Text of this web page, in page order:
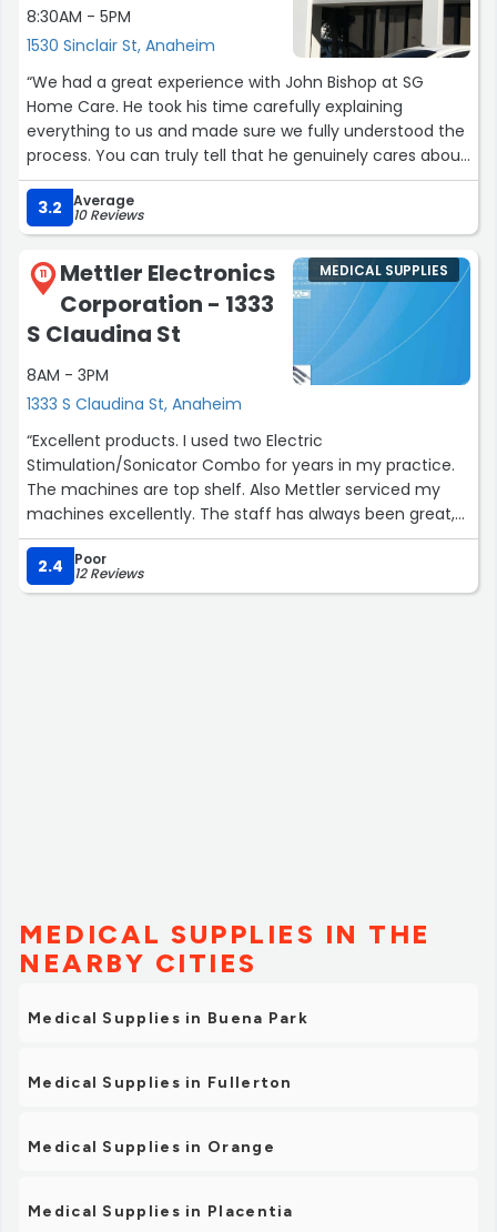
8:30AM - 5PM
1530 Sinclair St, Anaheim
“We had a great experience with John Bishop at SG
Home Care. He took his time carefully explaining
everything to us and made sure we fully understood the
process. You can truly tell that he genuinely cares about
the people he helps. John was patient, professional, and
went above and beyond to support us every step of the
way. We are very grateful for the time and effort he put
into helping us, and we highly recommend him to
anyone who needs assistance!!”
3.2 Average
10 Reviews
11
Mettler Electronics
Corporation - 1333
S Claudina St
8AM - 3PM
1333 S Claudina St, Anaheim
MEDICAL SUPPLIES
“Excellent products. I used two Electric
Stimulation/Sonicator Combo for years in my practice.
The machines are top shelf. Also Mettler serviced my
machines excellently. The staff has always been great,
polite, accommodating and professional”
2.4
Poor
12 Reviews
MEDICAL SUPPLIES IN THE
NEARBY CITIES
Medical Supplies in Buena Park
Medical Supplies in Fullerton
Medical Supplies in Orange
Medical Supplies in Placentia